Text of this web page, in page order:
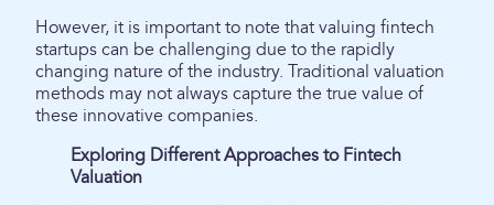
However, it is important to note that valuing fintech
startups can be challenging due to the rapidly
changing nature of the industry. Traditional valuation
methods may not always capture the true value of
these innovative companies.
Exploring Different Approaches to Fintech
Valuation